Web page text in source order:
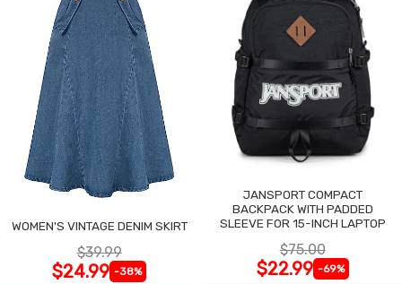
WOMEN'S VINTAGE DENIM SKIRT
$39.99
$24.99 -38%
JANSPORT COMPACT
BACKPACK WITH PADDED
SLEEVE FOR 15-INCH LAPTOP
$75.00
$22.99 -69%